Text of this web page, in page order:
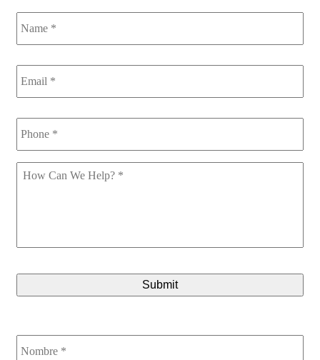
Name *
Email *
Phone *
How
Can
Nombre *